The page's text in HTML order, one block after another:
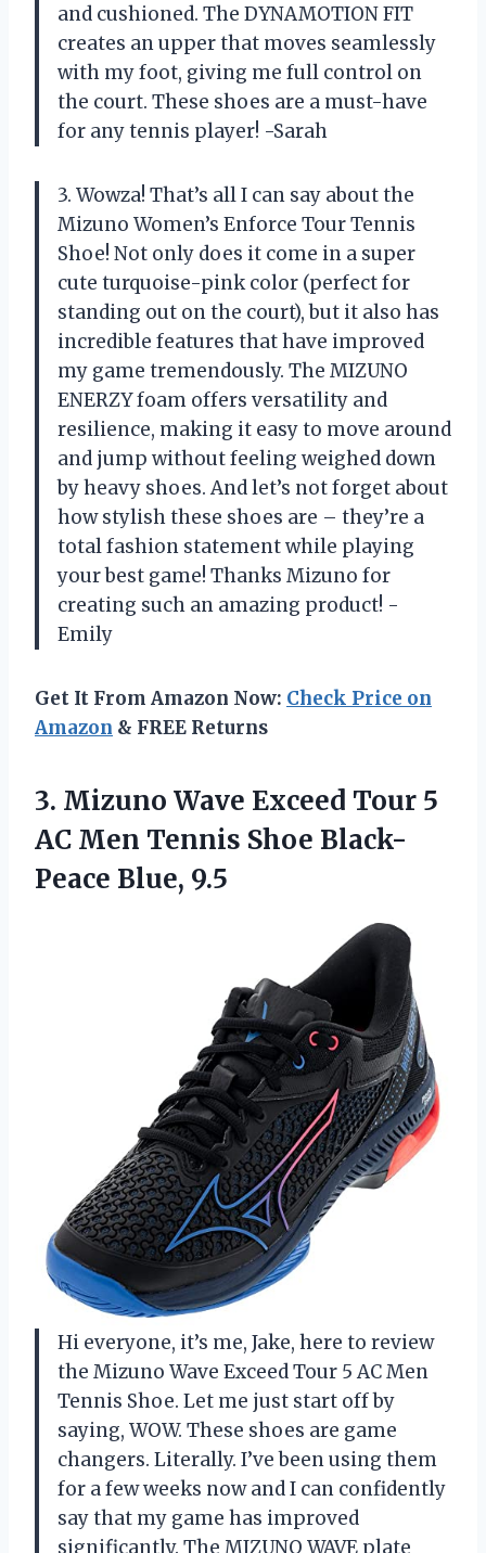
and cushioned. The DYNAMOTION FIT
creates an upper that moves seamlessly
with my foot, giving me full control on
the court. These shoes are a must-have
for any tennis player! -Sarah
3. Wowza! That’s all I can say about the
Mizuno Women’s Enforce Tour Tennis
Shoe! Not only does it come in a super
cute turquoise-pink color (perfect for
standing out on the court), but it also has
incredible features that have improved
my game tremendously. The MIZUNO
ENERZY foam offers versatility and
resilience, making it easy to move around
and jump without feeling weighed down
by heavy shoes. And let’s not forget about
how stylish these shoes are – they’re a
total fashion statement while playing
your best game! Thanks Mizuno for
creating such an amazing product! -
Emily
Get It From Amazon Now: Check Price on
Amazon & FREE Returns
3. Mizuno Wave Exceed Tour 5
AC Men Tennis Shoe Black-
Peace Blue, 9.5
Hi everyone, it’s me, Jake, here to review
the Mizuno Wave Exceed Tour 5 AC Men
Tennis Shoe. Let me just start off by
saying, WOW. These shoes are game
changers. Literally. I’ve been using them
for a few weeks now and I can confidently
say that my game has improved
significantly. The MIZUNO WAVE plate